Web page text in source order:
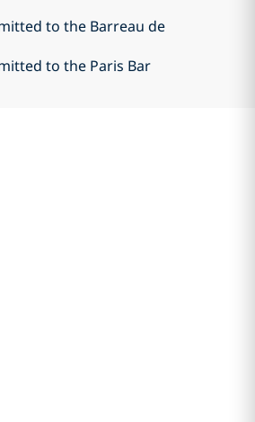
to the Barreau de
to the Paris Bar